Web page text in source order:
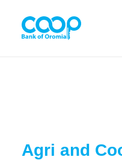
Menu
Agri and